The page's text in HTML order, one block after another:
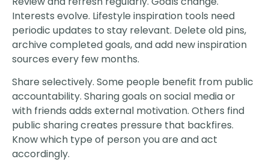
Interests evolve. Lifestyle inspiration tools need
periodic updates to stay relevant. Delete old pins,
archive completed goals, and add new inspiration
sources every few months.
Share selectively. Some people benefit from public
accountability. Sharing goals on social media or
with friends adds external motivation. Others find
public sharing creates pressure that backfires.
Know which type of person you are and act
accordingly.